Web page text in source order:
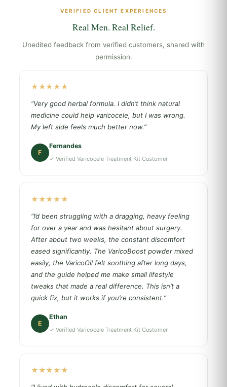
VERIFIED CLIENT EXPERIENCES
Real Men. Real Relief.
Unedited feedback from verified customers, shared with
permission.
★★★★★
“Very good herbal formula. I didn’t think natural
medicine could help varicocele, but I was wrong.
My left side feels much better now.”
F
Fernandes
✓ Verified Varicocele Treatment Kit Customer
★★★★★
“I’d been struggling with a dragging, heavy feeling
for over a year and was hesitant about surgery.
After about two weeks, the constant discomfort
eased significantly. The VaricoBoost powder mixed
easily, the VaricoOil felt soothing after long days,
and the guide helped me make small lifestyle
tweaks that made a real difference. This isn’t a
quick fix, but it works if you’re consistent.”
E
Ethan
✓ Verified Varicocele Treatment Kit Customer
★★★★★